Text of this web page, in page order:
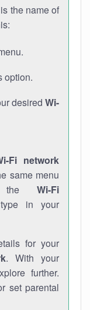
the name of
option.
desired Wi-
Fi network
same menu
the Wi-Fi
in your
for your
. With your
further.
set parental